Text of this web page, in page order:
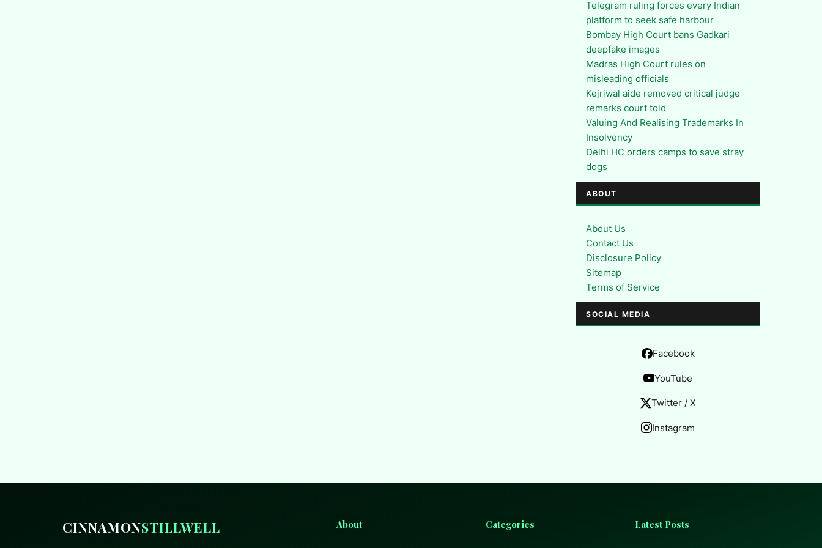
Telegram ruling forces every Indian
platform to seek safe harbour
Bombay High Court bans Gadkari
deepfake images
Madras High Court rules on
misleading officials
Kejriwal aide removed critical judge
remarks court told
Valuing And Realising Trademarks In
Insolvency
Delhi HC orders camps to save stray
dogs
ABOUT
About Us
Contact Us
Disclosure Policy
Sitemap
Terms of Service
SOCIAL MEDIA
Facebook
YouTube
Twitter / X
Instagram
CINNAMONSTILLWELL About Categories Latest Posts